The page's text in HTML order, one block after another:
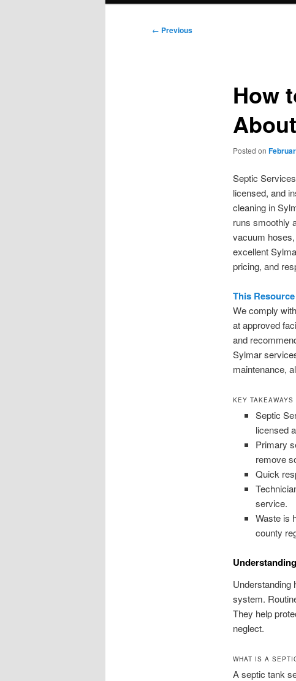
Post
← Previous
How
Posted on
Septic
licensed, and
cleaning in
runs smoothly
vacuum
excellent
pricing, and
This
We comply
at approved
and
Sylmar
maintenance,
KEY TAKEAWAYS
Septic
licensed
Primary
remove
Quick
service.
Waste is
county
Understanding
system.
They help
neglect.
WHAT IS A
A septic tank